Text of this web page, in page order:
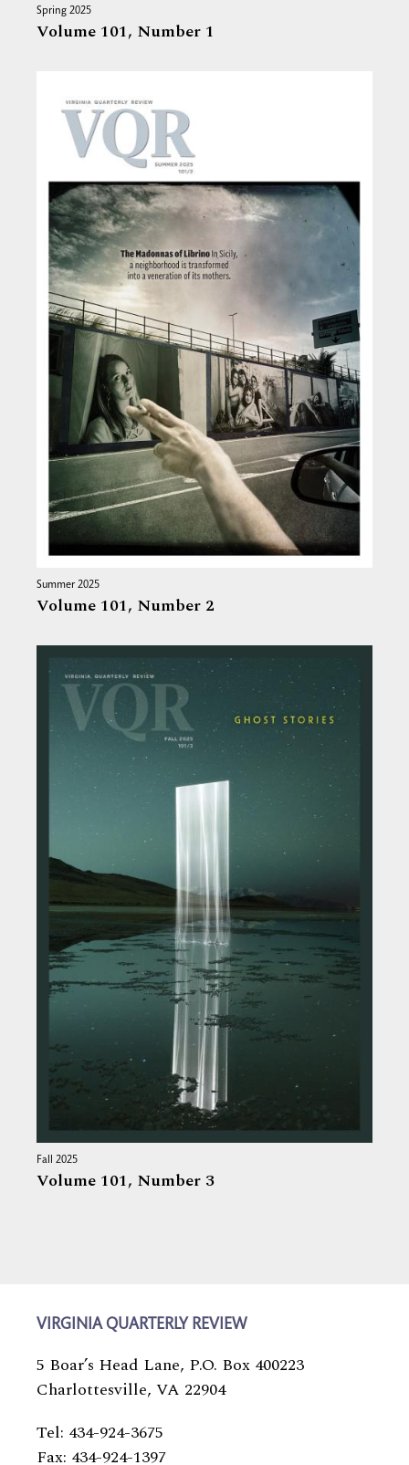
Spring 2025
Volume 101, Number 1
Summer 2025
Volume 101, Number 2
Fall 2025
Volume 101, Number 3
VIRGINIA QUARTERLY REVIEW
5 Boar’s Head Lane, P.O. Box 400223
Charlottesville, VA 22904
Tel: 434-924-3675
Fax: 434-924-1397